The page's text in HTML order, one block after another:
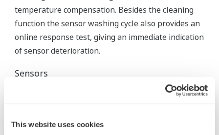
This website uses cookies
temperature compensation. Besides the cleaning
function the sensor washing cycle also provides an
online response test, giving an immediate indication
of sensor deterioration.
Sensors
In the past mainly single electrodes was used.
Installation was done in the bypass together with a